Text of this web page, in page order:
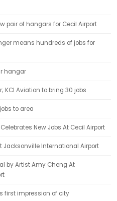
pair of hangars for Cecil Airport
means hundreds of jobs for
hangar
KCI Aviation to bring 30 jobs
to area
New Jobs At Cecil Airport
International Airport
by Artist Amy Cheng At
first impression of city